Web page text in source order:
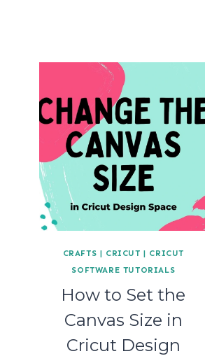
CRAFTS | CRICUT | CRICUT
SOFTWARE TUTORIALS
How to Set the
Canvas Size in
Cricut Design